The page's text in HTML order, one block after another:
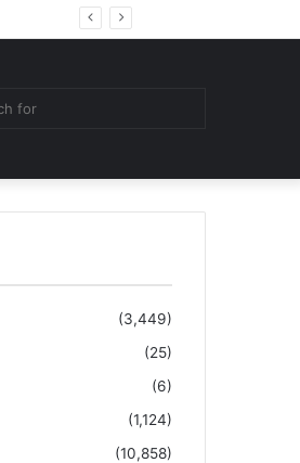
(3,449)
(25)
(6)
(1,124)
(10,858)